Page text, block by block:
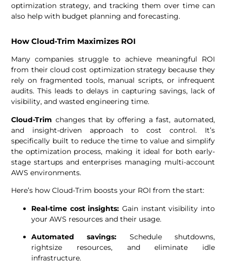
optimization strategy, and tracking them over time can
also help with budget planning and forecasting.
How Cloud-Trim Maximizes ROI
Many companies struggle to achieve meaningful ROI
from their cloud cost optimization strategy because they
rely on fragmented tools, manual scripts, or infrequent
audits. This leads to delays in capturing savings, lack of
visibility, and wasted engineering time.
Cloud-Trim changes that by offering a fast, automated,
and insight-driven approach to cost control. It’s
specifically built to reduce the time to value and simplify
the optimization process, making it ideal for both early-
stage startups and enterprises managing multi-account
AWS environments.
Here’s how Cloud-Trim boosts your ROI from the start:
Real-time cost insights: Gain instant visibility into
your AWS resources and their usage.
Automated savings: Schedule shutdowns,
rightsize resources, and eliminate idle
infrastructure.